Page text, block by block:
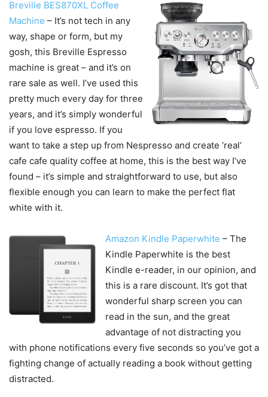
Breville BES870XL Coffee
Machine – It’s not tech in any
way, shape or form, but my
gosh, this Breville Espresso
machine is great – and it’s on
rare sale as well. I’ve used this
pretty much every day for three
years, and it’s simply wonderful
if you love espresso. If you
want to take a step up from Nespresso and create ‘real’
cafe cafe quality coffee at home, this is the best way I’ve
found – it’s simple and straightforward to use, but also
flexible enough you can learn to make the perfect flat
white with it.
Amazon Kindle Paperwhite – The
Kindle Paperwhite is the best
Kindle e-reader, in our opinion, and
this is a rare discount. It’s got that
wonderful sharp screen you can
read in the sun, and the great
advantage of not distracting you
with phone notifications every five seconds so you’ve got a
fighting change of actually reading a book without getting
distracted.